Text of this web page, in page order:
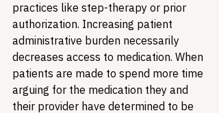
practices like step-therapy or prior
authorization. Increasing patient
administrative burden necessarily
decreases access to medication. When
patients are made to spend more time
arguing for the medication they and
their provider have determined to be